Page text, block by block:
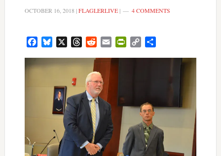
OCTOBER 16, 2018 |FLAGLERLIVE| 4 COMMENTS
FacebookBluesky ThreadsRedditEmail PrintFriendly
Copy